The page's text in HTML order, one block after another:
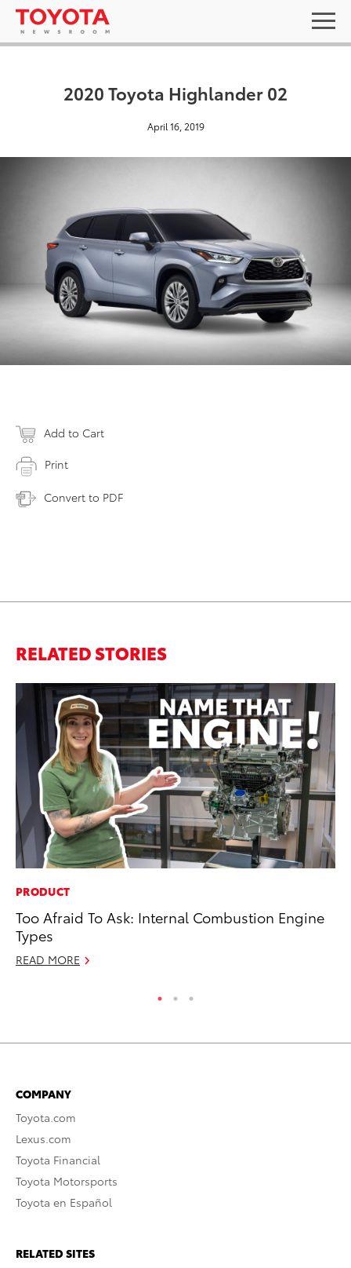
2020 Toyota Highlander 02
April 16, 2019
Add to Cart
Print
Convert to PDF
RELATED STORIES
PRODUCT
Too Afraid To Ask: Internal Combustion Engine
Types
READ MORE
COMPANY
Toyota.com
Lexus.com
Toyota Financial
Toyota Motorsports
Toyota en Español
RELATED SITES